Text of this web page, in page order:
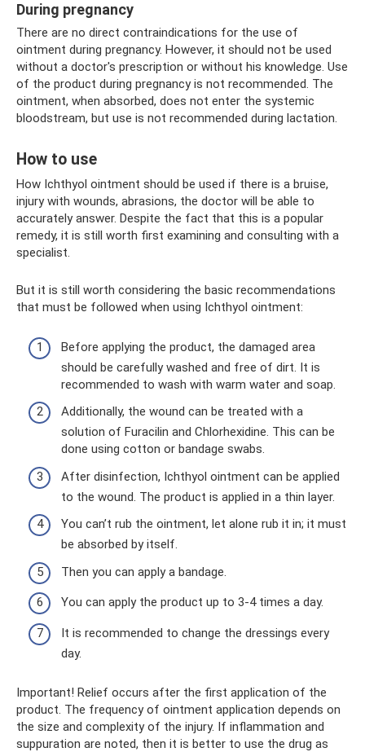
During pregnancy
There are no direct contraindications for the use of
ointment during pregnancy. However, it should not be used
without a doctor's prescription or without his knowledge. Use
of the product during pregnancy is not recommended. The
ointment, when absorbed, does not enter the systemic
bloodstream, but use is not recommended during lactation.
How to use
How Ichthyol ointment should be used if there is a bruise,
injury with wounds, abrasions, the doctor will be able to
accurately answer. Despite the fact that this is a popular
remedy, it is still worth first examining and consulting with a
specialist.
But it is still worth considering the basic recommendations
that must be followed when using Ichthyol ointment:
Before applying the product, the damaged area
should be carefully washed and free of dirt. It is
recommended to wash with warm water and soap.
Additionally, the wound can be treated with a
solution of Furacilin and Chlorhexidine. This can be
done using cotton or bandage swabs.
After disinfection, Ichthyol ointment can be applied
to the wound. The product is applied in a thin layer.
You can’t rub the ointment, let alone rub it in; it must
be absorbed by itself.
Then you can apply a bandage.
You can apply the product up to 3-4 times a day.
It is recommended to change the dressings every
day.
Important! Relief occurs after the first application of the
product. The frequency of ointment application depends on
the size and complexity of the injury. If inflammation and
suppuration are noted, then it is better to use the drug as